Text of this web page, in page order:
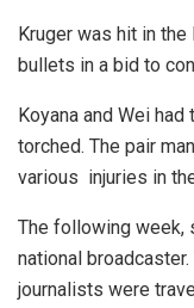
Kruger was hit in
bullets in a bid to
Koyana and Wei
torched. The pair
various injuries in
The following week,
national
journalists were